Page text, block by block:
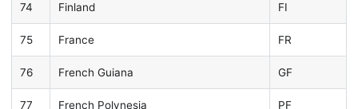
74 Finland FI
75 France FR
76 French Guiana GF
77 French Polynesia PF